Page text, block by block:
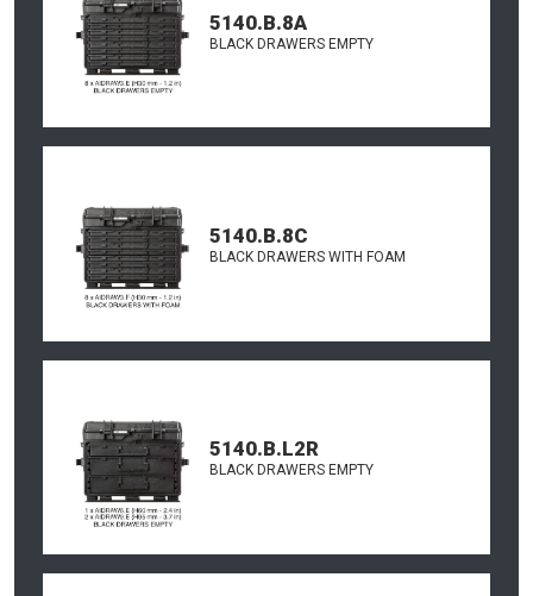
5140.B.8A
BLACK DRAWERS EMPTY
5140.B.8C
BLACK DRAWERS WITH FOAM
5140.B.L2R
BLACK DRAWERS EMPTY